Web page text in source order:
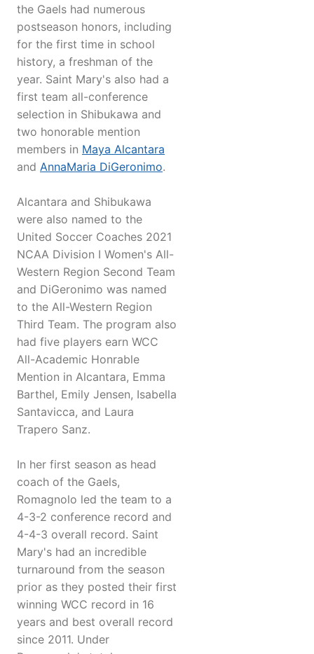
the Gaels had numerous
postseason honors, including
for the first time in school
history, a freshman of the
year. Saint Mary's also had a
first team all-conference
selection in Shibukawa and
two honorable mention
members in Maya Alcantara
and AnnaMaria DiGeronimo.
Alcantara and Shibukawa
were also named to the
United Soccer Coaches 2021
NCAA Division I Women's All-
Western Region Second Team
and DiGeronimo was named
to the All-Western Region
Third Team. The program also
had five players earn WCC
All-Academic Honrable
Mention in Alcantara, Emma
Barthel, Emily Jensen, Isabella
Santavicca, and Laura
Trapero Sanz.
In her first season as head
coach of the Gaels,
Romagnolo led the team to a
4-3-2 conference record and
4-4-3 overall record. Saint
Mary's had an incredible
turnaround from the season
prior as they posted their first
winning WCC record in 16
years and best overall record
since 2011. Under